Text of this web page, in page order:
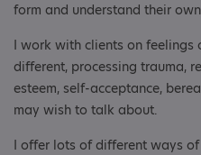
form and understand their
I work with clients on feelings
different, processing trauma,
esteem, self-acceptance,
may wish to talk about.
I offer lots of different ways